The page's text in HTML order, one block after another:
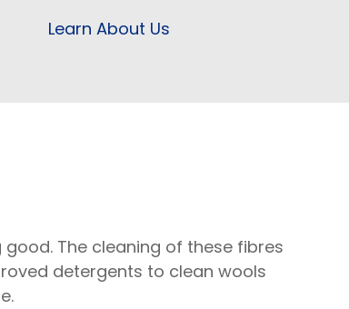
Learn About Us
The cleaning of these fibres
detergents to clean wools